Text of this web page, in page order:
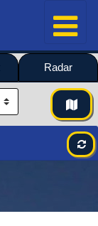
Radar